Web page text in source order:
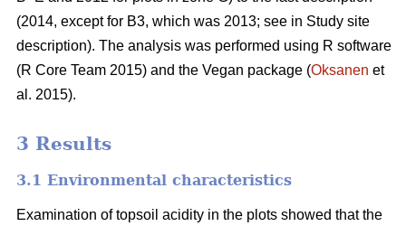
(2014, except for B3, which was 2013; see in Study site
description). The analysis was performed using R software
(R Core Team 2015) and the Vegan package (Oksanen et
al. 2015).
3 Results
3.1 Environmental characteristics
Examination of topsoil acidity in the plots showed that the